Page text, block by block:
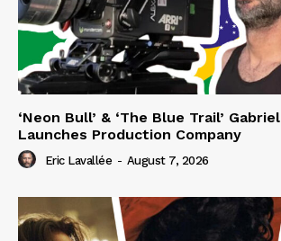
‘Neon Bull’ & ‘The Blue Trail’
Launches Production Company
Eric Lavallée - August 7, 2026